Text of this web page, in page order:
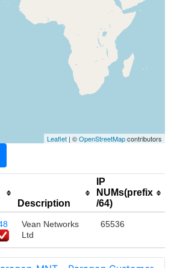
Leaflet | ©OpenStreetMapcontributors
Description
IP
NUMs(prefix
/64)
Vean Networks
Ltd
65536